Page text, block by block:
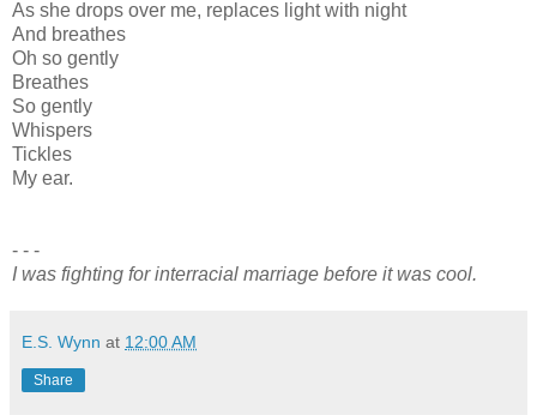
As she drops over me, replaces light with night
And breathes
Oh so gently
Breathes
So gently
Whispers
Tickles
My ear.
- - -
I was fighting for interracial marriage before it was cool.
E.S. Wynn at 12:00 AM
Share